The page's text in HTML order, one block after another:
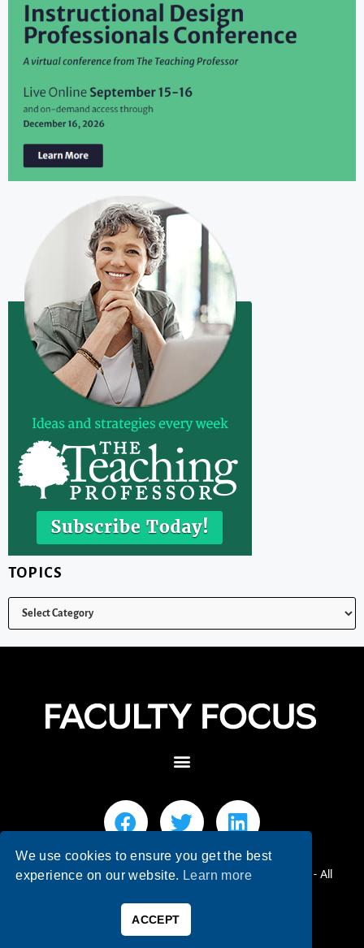
TOPICS
© 2026 Faculty Focus | Higher Ed Teaching & Learning - All
We use cookies to ensure you get the best
experience on our website. Learn more
ACCEPT